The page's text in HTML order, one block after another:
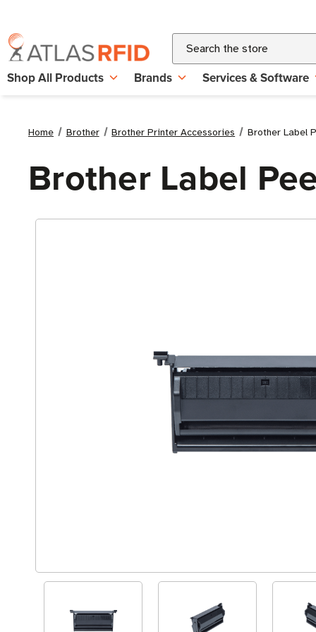
Search
Shop All Products Brands Services & Software
Home Brother Brother Printer Accessories Brother Label
Brother Label